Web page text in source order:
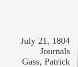
July 21, 1804
Journals
Gass, Patrick